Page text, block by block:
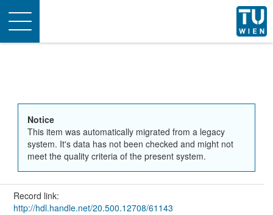
Toggle
navigation
Notice
This item was automatically migrated from a legacy
system. It's data has not been checked and might not
meet the quality criteria of the present system.
Record link:
http://hdl.handle.net/20.500.12708/61143